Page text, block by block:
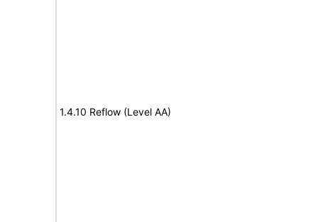
1.4.10 Reflow (Level AA)